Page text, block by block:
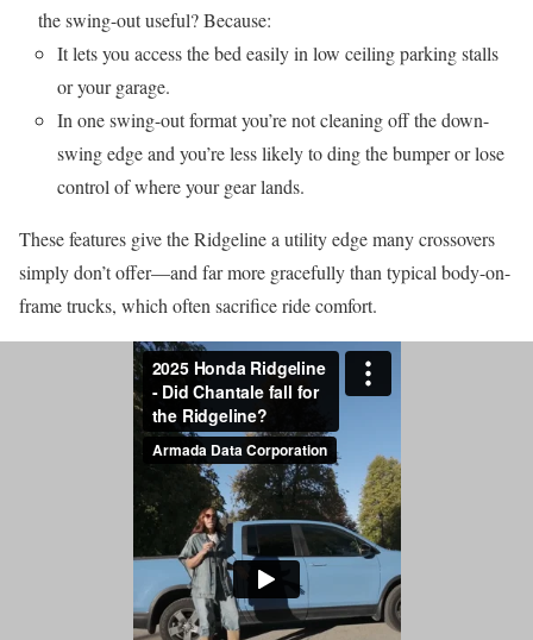
the swing-out useful? Because:
It lets you access the bed easily in low ceiling parking stalls
or your garage.
In one swing-out format you’re not cleaning off the down-
swing edge and you’re less likely to ding the bumper or lose
control of where your gear lands.
These features give the Ridgeline a utility edge many crossovers
simply don’t offer—and far more gracefully than typical body-on-
frame trucks, which often sacrifice ride comfort.